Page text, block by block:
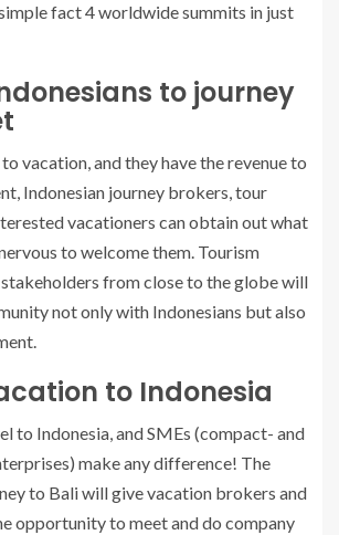
fact 4 worldwide summits in just
to journey
vacation, and they have the revenue to
Indonesian journey brokers, tour
vacationers can obtain out what
to welcome them. Tourism
from close to the globe will
not only with Indonesians but also
to Indonesia
to Indonesia, and SMEs (compact- and
make any difference! The
to Bali will give vacation brokers and
opportunity to meet and do company